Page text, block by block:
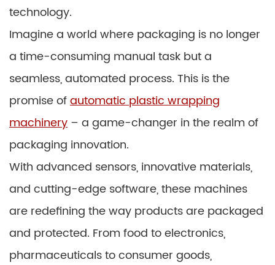
technology.
Imagine a world where packaging is no longer
a time-consuming manual task but a
seamless, automated process. This is the
promise ofautomatic plastic wrapping
machinery – a game-changer in the realm of
packaging innovation.
With advanced sensors, innovative materials,
and cutting-edge software, these machines
are redefining the way products are packaged
and protected. From food to electronics,
pharmaceuticals to consumer goods,